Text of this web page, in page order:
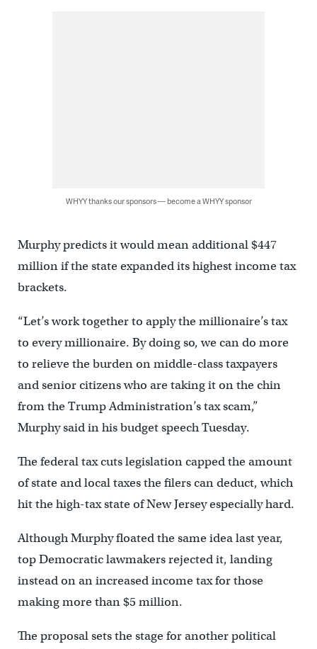
WHYY thanks our sponsors — become a WHYY sponsor
Murphy predicts it would mean additional $447
million if the state expanded its highest income tax
brackets.
“Let’s work together to apply the millionaire’s tax
to every millionaire. By doing so, we can do more
to relieve the burden on middle-class taxpayers
and senior citizens who are taking it on the chin
from the Trump Administration’s tax scam,”
Murphy said in his budget speech Tuesday.
The federal tax cuts legislation capped the amount
of state and local taxes the filers can deduct, which
hit the high-tax state of New Jersey especially hard.
Although Murphy floated the same idea last year,
top Democratic lawmakers rejected it, landing
instead on an increased income tax for those
making more than $5 million.
The proposal sets the stage for another political